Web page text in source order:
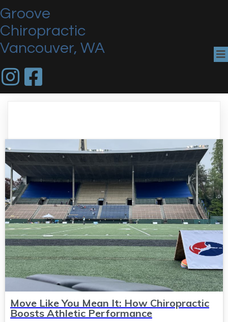
Groove
Chiropractic
Vancouver, WA
Move Like You Mean It: How Chiropractic
Boosts Athletic Performance